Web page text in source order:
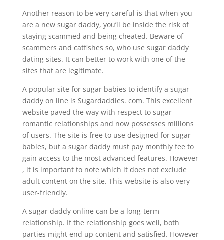
Another reason to be very careful is that when you
are a new sugar daddy, you’ll be inside the risk of
staying scammed and being cheated. Beware of
scammers and catfishes so, who use sugar daddy
dating sites. It can better to work with one of the
sites that are legitimate.
A popular site for sugar babies to identify a sugar
daddy on line is Sugardaddies. com. This excellent
website paved the way with respect to sugar
romantic relationships and now possesses millions
of users. The site is free to use designed for sugar
babies, but a sugar daddy must pay monthly fee to
gain access to the most advanced features. However
, it is important to note which it does not exclude
adult content on the site. This website is also very
user-friendly.
A sugar daddy online can be a long-term
relationship. If the relationship goes well, both
parties might end up content and satisfied. However